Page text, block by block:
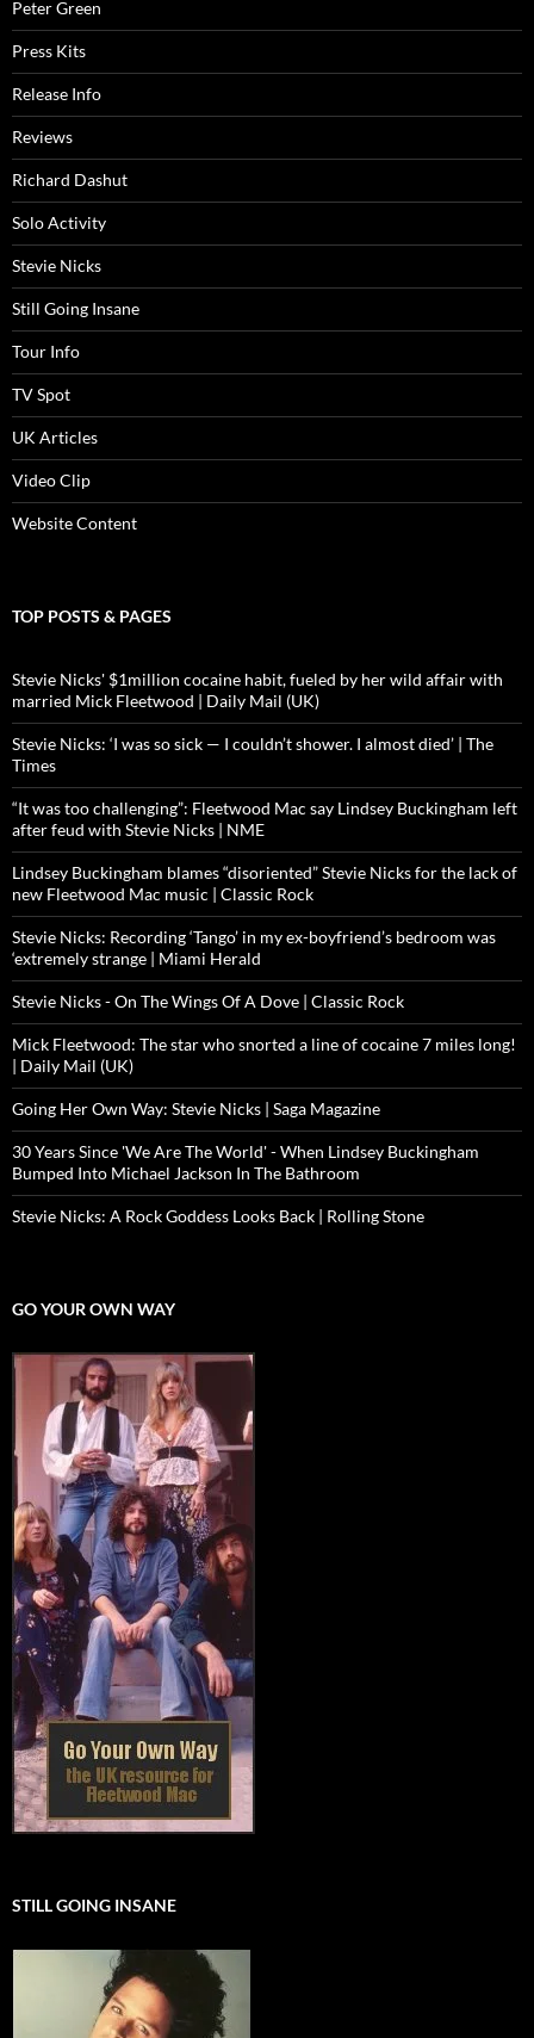
Peter Green
Press Kits
Release Info
Reviews
Richard Dashut
Solo Activity
Stevie Nicks
Still Going Insane
Tour Info
TV Spot
UK Articles
Video Clip
Website Content
TOP POSTS & PAGES
Stevie Nicks' $1million cocaine habit, fueled by her wild affair with
married Mick Fleetwood | Daily Mail (UK)
Stevie Nicks: ‘I was so sick — I couldn’t shower. I almost died’ | The
Times
“It was too challenging”: Fleetwood Mac say Lindsey Buckingham left
after feud with Stevie Nicks | NME
Lindsey Buckingham blames “disoriented” Stevie Nicks for the lack of
new Fleetwood Mac music | Classic Rock
Stevie Nicks: Recording ‘Tango’ in my ex-boyfriend’s bedroom was
‘extremely strange | Miami Herald
Stevie Nicks - On The Wings Of A Dove | Classic Rock
Mick Fleetwood: The star who snorted a line of cocaine 7 miles long!
| Daily Mail (UK)
Going Her Own Way: Stevie Nicks | Saga Magazine
30 Years Since 'We Are The World' - When Lindsey Buckingham
Bumped Into Michael Jackson In The Bathroom
Stevie Nicks: A Rock Goddess Looks Back | Rolling Stone
GO YOUR OWN WAY
STILL GOING INSANE